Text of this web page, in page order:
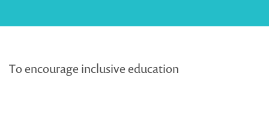
To encourage inclusive education